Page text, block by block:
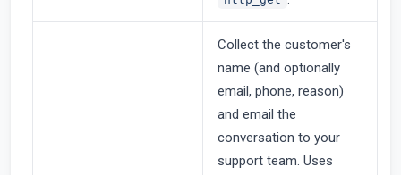
Collect the customer's
name (and optionally
email, phone, reason)
and email the
conversation to your
support team. Uses